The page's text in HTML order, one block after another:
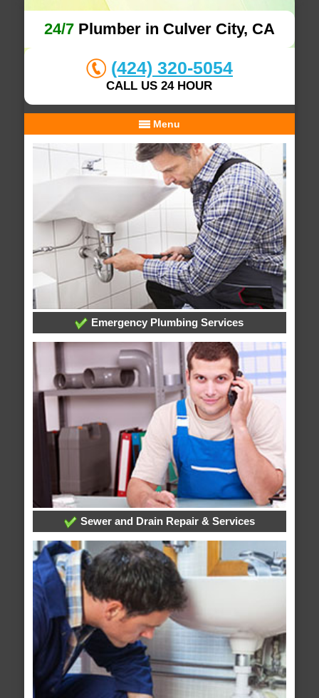
24/7Plumber in Culver City, CA
(424) 320-5054
CALL US 24 HOUR
Menu
Emergency Plumbing Services
Sewer and Drain Repair & Services